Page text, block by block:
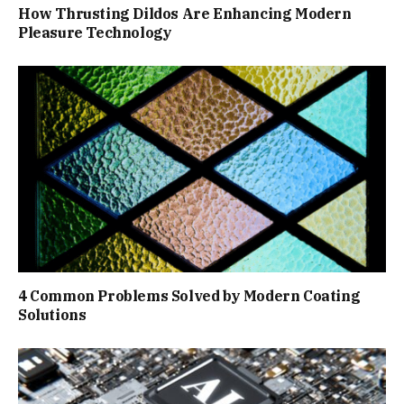
How Thrusting Dildos Are Enhancing Modern
Pleasure Technology
4 Common Problems Solved by Modern Coating
Solutions